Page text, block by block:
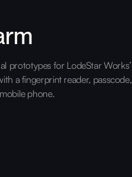
prototypes for LodeStar Works’
a fingerprint reader, passcode,
phone.